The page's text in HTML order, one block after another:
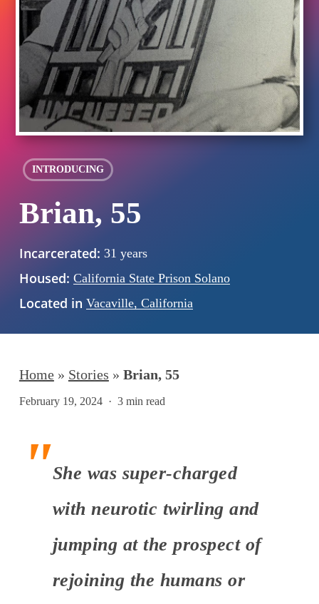
INTRODUCING
Brian, 55
Incarcerated: 31 years
Housed: California State Prison Solano
Located in Vacaville, California
Home» Stories » Brian, 55
February 19, 2024 3 min read
She was super-charged
with neurotic twirling and
jumping at the prospect of
rejoining the humans or